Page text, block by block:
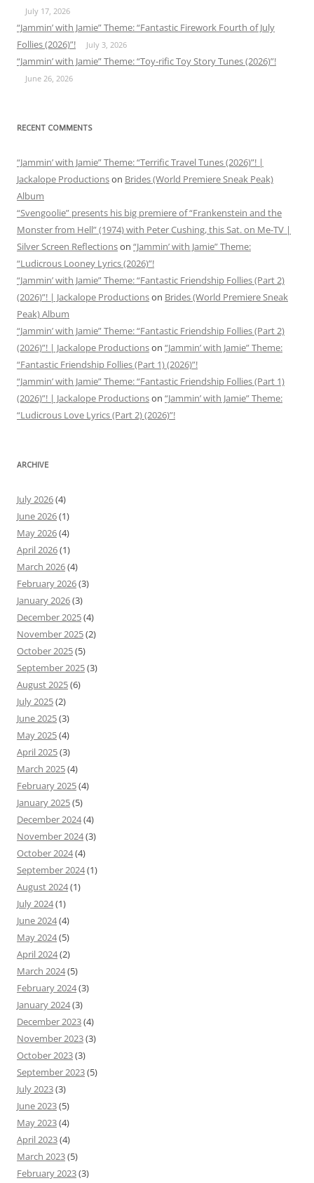
July 17, 2026
“Jammin’ with Jamie” Theme: “Fantastic Firework Fourth of July
Follies (2026)”!
July 3, 2026
“Jammin’ with Jamie” Theme: “Toy-rific Toy Story Tunes (2026)”!
June 26, 2026
RECENT COMMENTS
“Jammin’ with Jamie” Theme: “Terrific Travel Tunes (2026)”! |
Jackalope Productionson Brides (World Premiere Sneak Peak)
Album
“Svengoolie” presents his big premiere of “Frankenstein and the
Monster from Hell” (1974) with Peter Cushing, this Sat. on Me-TV |
Silver Screen Reflectionson “Jammin’ with Jamie” Theme:
“Ludicrous Looney Lyrics (2026)”!
“Jammin’ with Jamie” Theme: “Fantastic Friendship Follies (Part 2)
(2026)”! | Jackalope Productionson Brides (World Premiere Sneak
Peak) Album
“Jammin’ with Jamie” Theme: “Fantastic Friendship Follies (Part 2)
(2026)”! | Jackalope Productionson “Jammin’ with Jamie” Theme:
“Fantastic Friendship Follies (Part 1) (2026)”!
“Jammin’ with Jamie” Theme: “Fantastic Friendship Follies (Part 1)
(2026)”! | Jackalope Productionson “Jammin’ with Jamie” Theme:
“Ludicrous Love Lyrics (Part 2) (2026)”!
ARCHIVE
July 2026(4)
June 2026(1)
May 2026(4)
April 2026(1)
March 2026(4)
February 2026(3)
January 2026(3)
December 2025(4)
November 2025(2)
October 2025(5)
September 2025(3)
August 2025(6)
July 2025(2)
June 2025(3)
May 2025(4)
April 2025(3)
March 2025(4)
February 2025(4)
January 2025(5)
December 2024(4)
November 2024(3)
October 2024(4)
September 2024(1)
August 2024(1)
July 2024(1)
June 2024(4)
May 2024(5)
April 2024(2)
March 2024(5)
February 2024(3)
January 2024(3)
December 2023(4)
November 2023(3)
October 2023(3)
September 2023(5)
July 2023(3)
June 2023(5)
May 2023(4)
April 2023(4)
March 2023(5)
February 2023(3)